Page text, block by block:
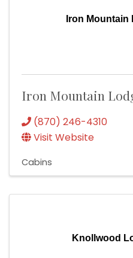
Iron Mountain
Iron Mountain
(870) 246-4310
Visit Website
Cabins
Knollwood